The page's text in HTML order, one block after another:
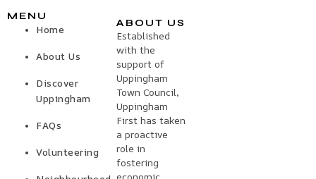
MENU
Home
About Us
Discover
Uppingham
FAQs
Volunteering
ABOUT US
Established
with the
support of
Uppingham
Town Council,
Uppingham
First has taken
a proactive
role in
fostering